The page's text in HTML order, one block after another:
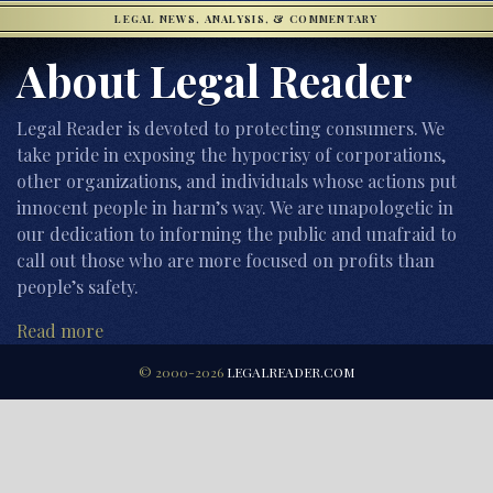
LEGAL NEWS, ANALYSIS, & COMMENTARY
About Legal Reader
Legal Reader is devoted to protecting consumers. We
take pride in exposing the hypocrisy of corporations,
other organizations, and individuals whose actions put
innocent people in harm’s way. We are unapologetic in
our dedication to informing the public and unafraid to
call out those who are more focused on profits than
people’s safety.
Read more
© 2000-2026 LEGALREADER.COM